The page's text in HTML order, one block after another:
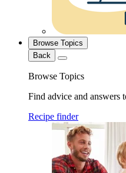
Browse Topics
Back
Browse Topics
Find advice and answers
Recipe finder